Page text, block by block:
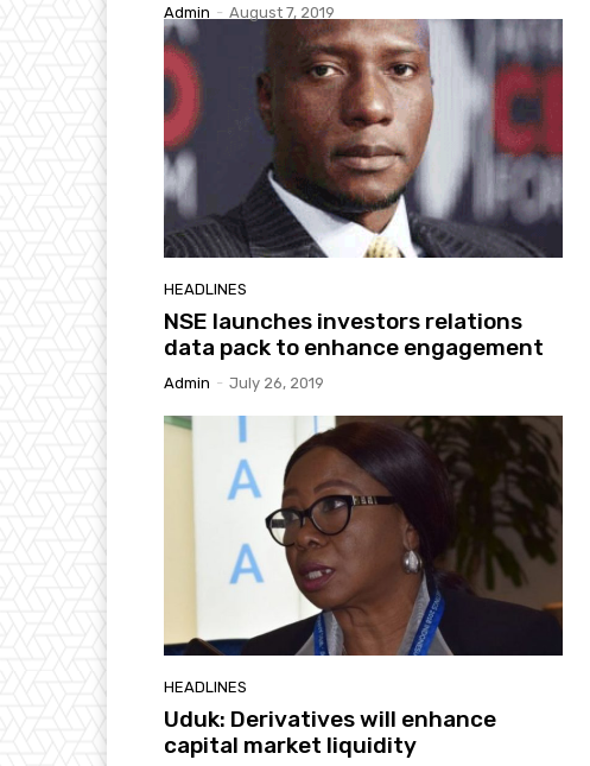
Admin - August 7, 2019
HEADLINES
NSE launches investors relations
data pack to enhance engagement
Admin - July 26, 2019
HEADLINES
Uduk: Derivatives will enhance
capital market liquidity